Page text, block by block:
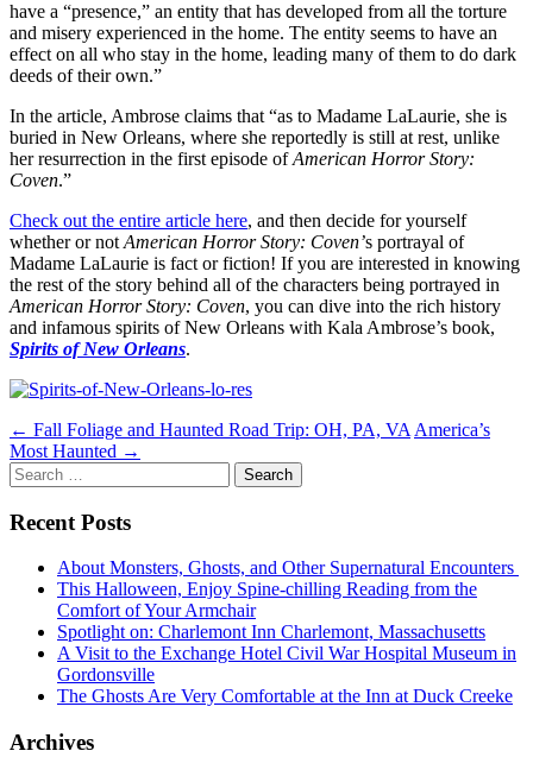
have a “presence,” an entity that has developed from all the torture
and misery experienced in the home. The entity seems to have an
effect on all who stay in the home, leading many of them to do dark
deeds of their own.”
In the article, Ambrose claims that “as to Madame LaLaurie, she is
buried in New Orleans, where she reportedly is still at rest, unlike
her resurrection in the first episode ofAmerican Horror Story:
Coven.”
Check out the entire article here, and then decide for yourself
whether or not American Horror Story: Coven’s portrayal of
Madame LaLaurie is fact or fiction! If you are interested in knowing
the rest of the story behind all of the characters being portrayed in
American Horror Story: Coven, you can dive into the rich history
and infamous spirits of New Orleans with Kala Ambrose’s book,
Spirits of New Orleans.
Post
navigation
← Fall Foliage and Haunted Road Trip: OH, PA, VA America’s
Most Haunted →
Search
for:
Recent Posts
About Monsters, Ghosts, and Other Supernatural Encounters
This Halloween, Enjoy Spine-chilling Reading from the
Comfort of Your Armchair
Spotlight on: Charlemont Inn Charlemont, Massachusetts
A Visit to the Exchange Hotel Civil War Hospital Museum in
Gordonsville
The Ghosts Are Very Comfortable at the Inn at Duck Creeke
Archives